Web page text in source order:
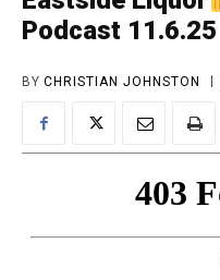
Podcast 11.6.25
BY CHRISTIAN JOHNSTON